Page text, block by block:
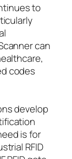
to
can
codes
develop
is for
RFID